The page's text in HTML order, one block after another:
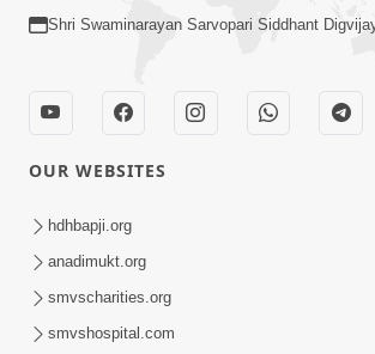
Sant Vani - 88
Shri Swaminarayan Sarvopari Siddhant
OUR WEBSITES
hdhbapji.org
anadimukt.org
smvscharities.org
smvshospital.com